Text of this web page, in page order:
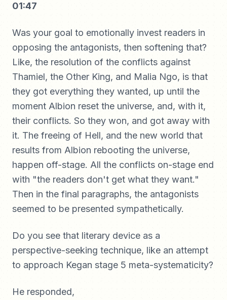
01:47
Was your goal to emotionally invest readers in
opposing the antagonists, then softening that?
Like, the resolution of the conflicts against
Thamiel, the Other King, and Malia Ngo, is that
they got everything they wanted, up until the
moment Albion reset the universe, and, with it,
their conflicts. So they won, and got away with
it. The freeing of Hell, and the new world that
results from Albion rebooting the universe,
happen off-stage. All the conflicts on-stage end
with "the readers don't get what they want."
Then in the final paragraphs, the antagonists
seemed to be presented sympathetically.
Do you see that literary device as a
perspective-seeking technique, like an attempt
to approach Kegan stage 5 meta-systematicity?
He responded,